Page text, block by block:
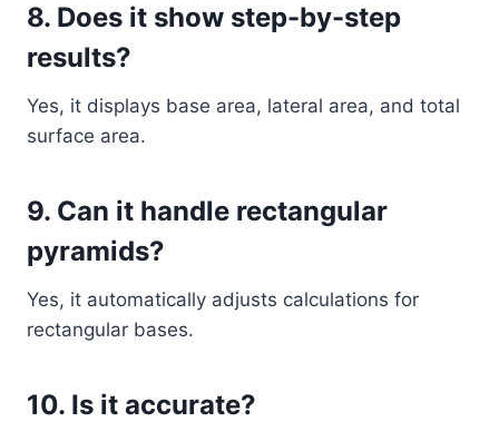
8. Does it show step-by-step
results?
Yes, it displays base area, lateral area, and total
surface area.
9. Can it handle rectangular
pyramids?
Yes, it automatically adjusts calculations for
rectangular bases.
10. Is it accurate?